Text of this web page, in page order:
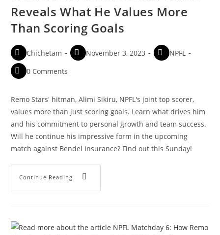
Reveals What He Values More
Than Scoring Goals
Chichetam November 3, 2023
NPFL
0 Comments
Remo Stars' hitman, Alimi Sikiru, NPFL's joint top scorer,
values more than just scoring goals. Learn what drives him
and his commitment to personal growth and team success.
Will he continue his impressive form in the upcoming
match against Bendel Insurance? Find out this Sunday!
Continue Reading